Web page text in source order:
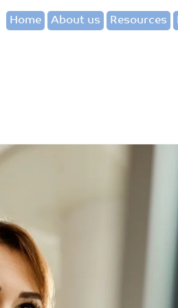
Home About us Resources